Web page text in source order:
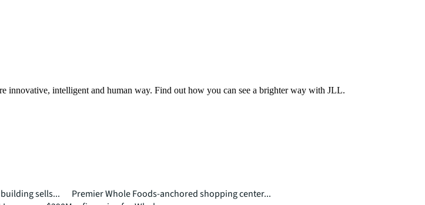
innovative, intelligent and human way. Find out how you can see a brighter way with JLL.
sells...
Premier Whole Foods-anchored shopping center...